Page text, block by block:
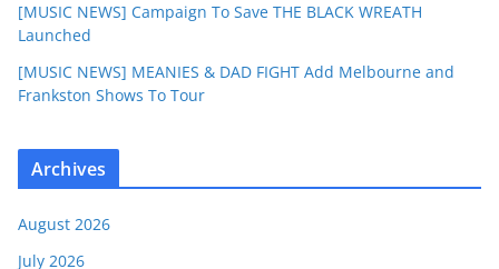
[MUSIC NEWS] Campaign To Save THE BLACK WREATH
Launched
[MUSIC NEWS] MEANIES & DAD FIGHT Add Melbourne and
Frankston Shows To Tour
Archives
August 2026
July 2026